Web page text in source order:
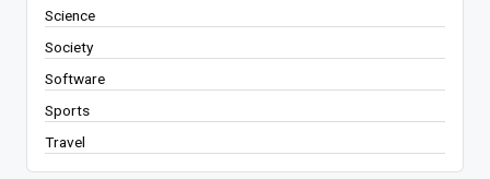
Science
Society
Software
Sports
Travel